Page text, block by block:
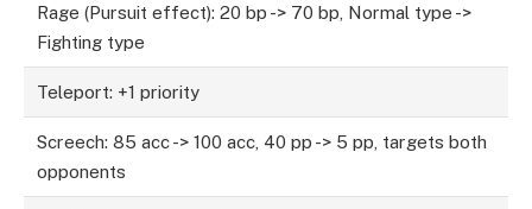
Rage (Pursuit effect): 20 bp -> 70 bp, Normal type ->
Fighting type
Teleport: +1 priority
Screech: 85 acc -> 100 acc, 40 pp -> 5 pp, targets both
opponents